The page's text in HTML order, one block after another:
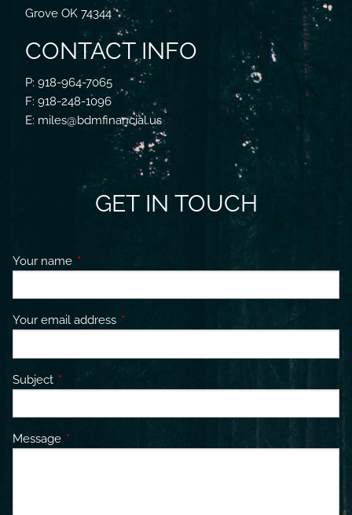
Grove OK 74344
CONTACT INFO
P: 918-964-7065
F: 918-248-1096
E: miles@bdmfinancial.us
GET IN TOUCH
Your name This field is required.
Your email address This field is required.
Subject This field is required.
Message This field is required.